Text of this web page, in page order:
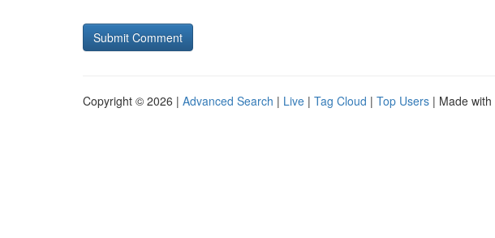
Copyright © 2026 | Advanced Search | Live | Tag Cloud | Top Users | Made with